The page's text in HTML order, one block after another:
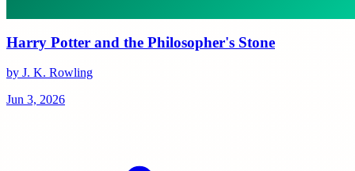
Harry Potter and the Philosopher's Stone
by J. K. Rowling
Jun 3, 2026